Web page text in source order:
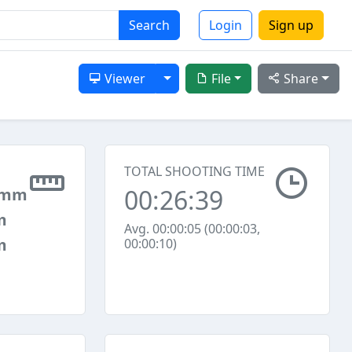
Search Login Sign up
Share
File
Viewer Toggle Dropdown
TOTAL SHOOTING TIME
00:26:39
Avg. 00:00:05 (00:00:03,
00:00:10)